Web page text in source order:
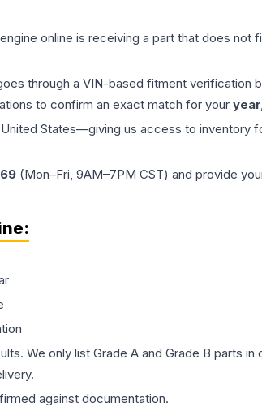
engine online is receiving a part that does
through a VIN-based fitment
to confirm an exact match for your
States—giving us access to inventory
(Mon–Fri, 9AM–7PM CST) and provide
:
We only list Grade A and Grade B parts
against documentation.